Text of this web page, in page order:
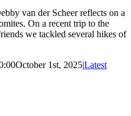
van der Scheer reflects on a
On a recent trip to the
we tackled several hikes of
October 1st, 2025|Latest